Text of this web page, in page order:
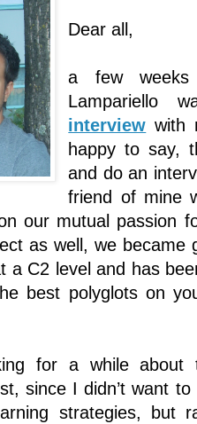
Dear all,
a few
Lampariello
interview with
happy to say,
and do an
friend of mine
our mutual passion
as well, we became
a C2 level and has
best polyglots on
for a while about
since I didn’t want
strategies, but